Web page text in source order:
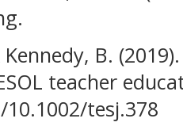
Kennedy, B.
teacher
tesj.378